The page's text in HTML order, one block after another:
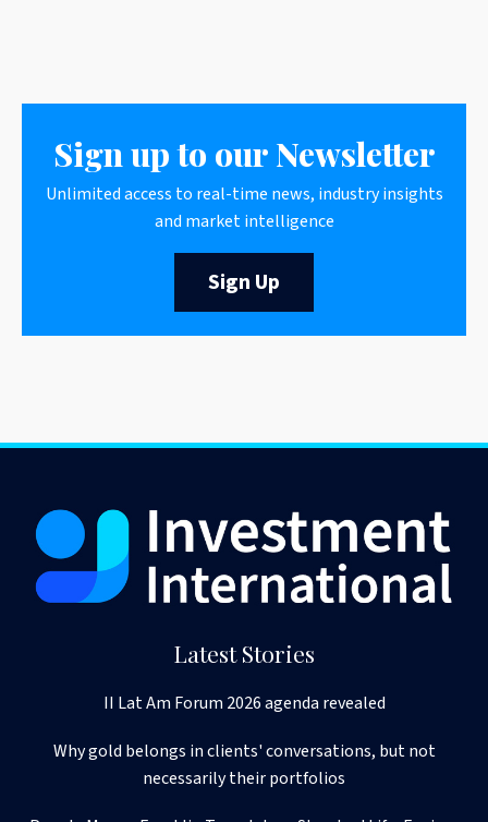
Sign up to our Newsletter
Unlimited access to real-time news, industry insights
and market intelligence
Sign Up
Latest Stories
II Lat Am Forum 2026 agenda revealed
Why gold belongs in clients' conversations, but not
necessarily their portfolios